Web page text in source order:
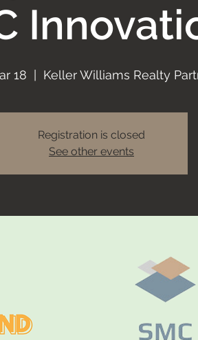
18 Keller Williams Realty
Registration is closed
See other events